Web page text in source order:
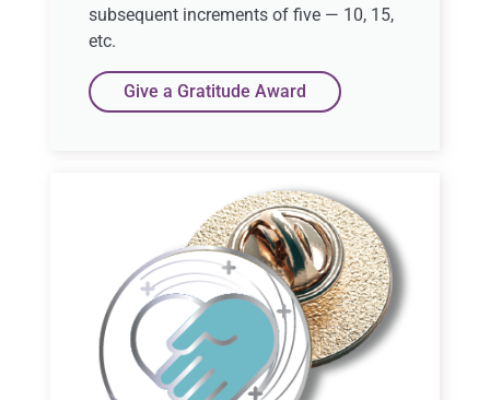
subsequent increments of five — 10, 15,
etc.
Give a Gratitude Award